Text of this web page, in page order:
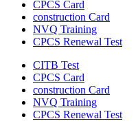
CPCS Card
construction Card
NVQ Training
CPCS Renewal Test
CITB Test
CPCS Card
construction Card
NVQ Training
CPCS Renewal Test